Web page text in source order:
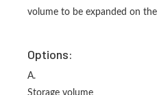
volume to be expanded on the
Options:
A.
Storage volume